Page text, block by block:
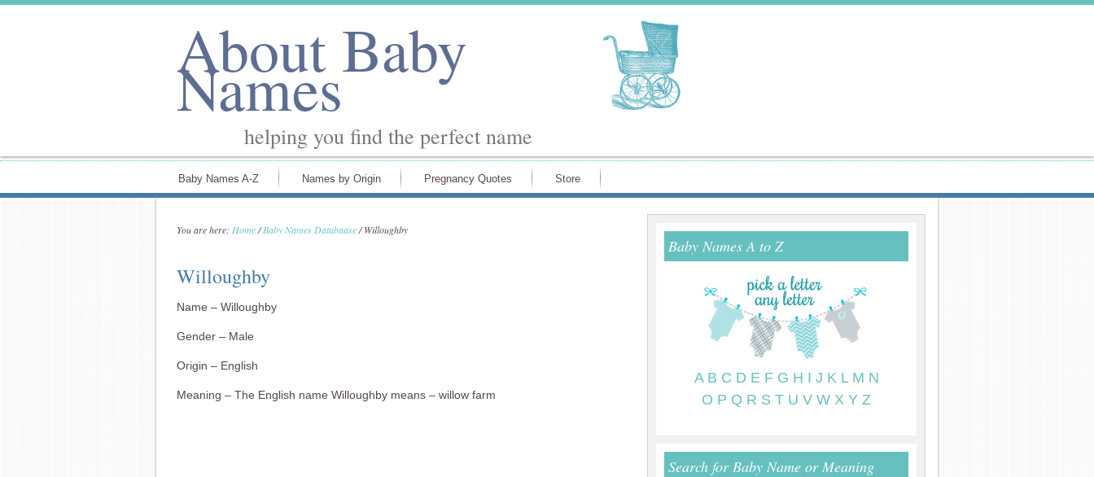
About Baby
Names
helping you find the perfect name
Baby Names A-Z Names by Origin Pregnancy Quotes Store
You are here: Home/ Baby Names Databaase/Willoughby
Willoughby
Name – Willoughby
Gender – Male
Origin – English
Meaning – The English name Willoughby means – willow farm
Baby Names A to Z
A B C D E F G H I J K L M N
O P Q R S T U V W X Y Z
Search for Baby Name or Meaning